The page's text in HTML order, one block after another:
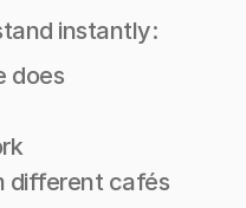
instantly:
does
different cafés